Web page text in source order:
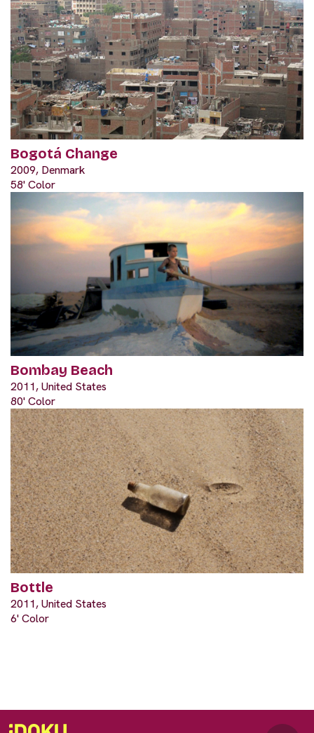
Bogotá Change
2009, Denmark
58' Color
Bombay Beach
2011, United States
80' Color
Bottle
2011, United States
6' Color